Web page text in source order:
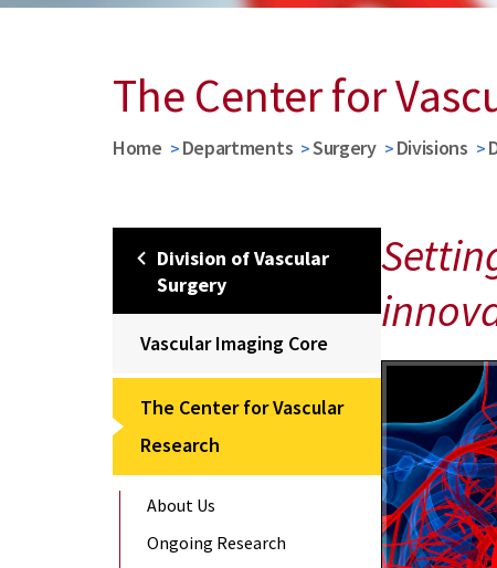
The Center for
Home Departments Surgery Divisions
Division of Vascular
Surgery
Vascular Imaging Core
The Center for Vascular
Research
About Us
Ongoing Research